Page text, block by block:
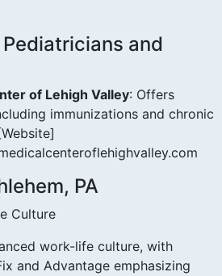
and
of Lehigh Valley: Offers
immunizations and chronic
PA
Culture
work-life culture, with
and Advantage emphasizing